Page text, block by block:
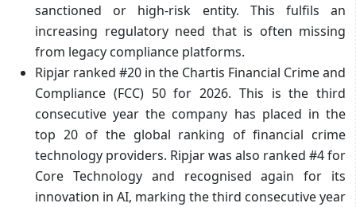
sanctioned or high-risk entity. This fulfils an
increasing regulatory need that is often missing
from legacy compliance platforms.
Ripjar ranked #20 in the Chartis Financial Crime and
Compliance (FCC) 50 for 2026. This is the third
consecutive year the company has placed in the
top 20 of the global ranking of financial crime
technology providers. Ripjar was also ranked #4 for
Core Technology and recognised again for its
innovation in AI, marking the third consecutive year